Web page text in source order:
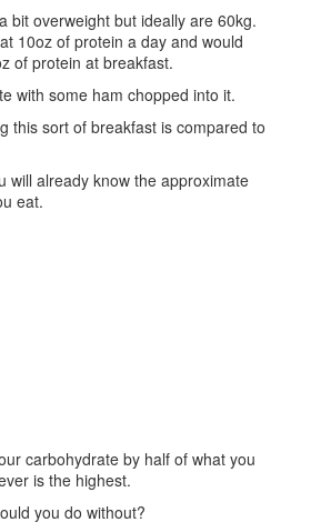
bit overweight but ideally are 60kg.
10oz of protein a day and would
of protein at breakfast.
with some ham chopped into it.
this sort of breakfast is compared to
will already know the approximate
eat.
carbohydrate by half of what you
is the highest.
you do without?